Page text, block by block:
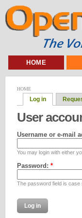
HOME
HOME
Log in
User
Username or e-mail
You may login with either
Password: *
The password field is case